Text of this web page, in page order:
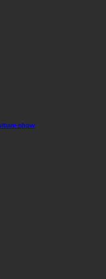
show